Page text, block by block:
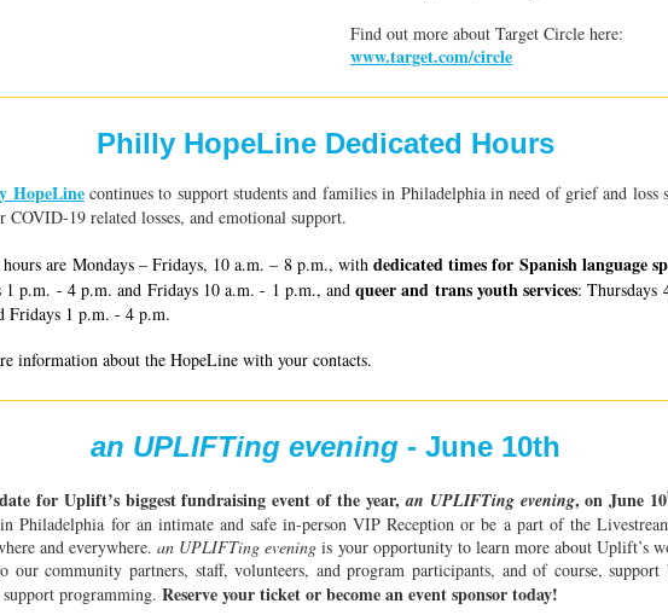
Find out more about Target Circle here:
www.target.com/circle
Philly HopeLine Dedicated Hours
HopeLinecontinues to support students and families in Philadelphia in need of grief and loss
COVID-19 related losses, and emotional support.
are Mondays – Fridays, 10 a.m. – 8 p.m., withdedicated times for Spanish language
1 p.m. - 4 p.m. and Fridays 10 a.m. - 1 p.m., andqueer and trans youth services: Thursdays
Fridays 1 p.m. - 4 p.m.
information about the HopeLine with your contacts.
an UPLIFTing evening - June 10th
for Uplift’s biggest fundraising event of the year,an UPLIFTing evening, on June 10
Philadelphia for an intimate and safe in-person VIP Reception or be a part of the
and everywhere.an UPLIFTing evening is your opportunity to learn more about Uplift’s
our community partners, staff, volunteers, and program participants, and of course, support
programming. Reserve your ticket or become an event sponsor today!